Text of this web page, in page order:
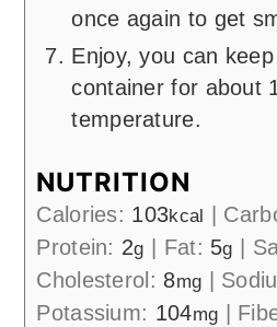
once again to get
Enjoy, you can
container for about
temperature.
NUTRITION
Calories: 103kcal
Protein: 2g Fat: 5g
Cholesterol: 8mg
Potassium: 104mg